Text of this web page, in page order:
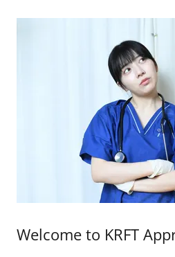
Welcome to KRFT